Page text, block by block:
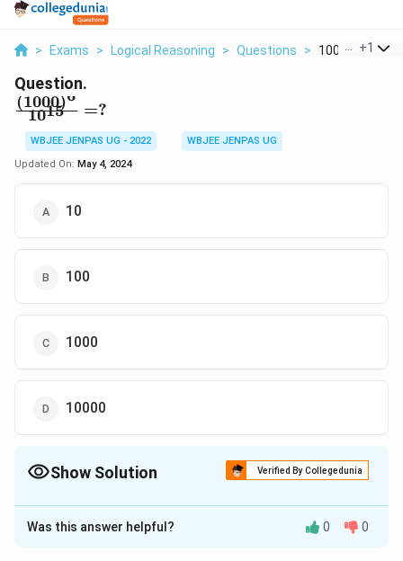
> Exams > Logical Reasoning > Questions > 1000 6 10 15
+1
Question.
\frac{(1000)^6}
{10^{15}}=?
1015
(1000)6
=?
WBJEE JENPAS UG - 2022
WBJEE JENPAS UG
Updated On: May 4, 2024
10
100
1000
10000
Show Solution Verified By Collegedunia
The Correct Option isC
Solution and Explanation
Was this answer helpful? 0 0